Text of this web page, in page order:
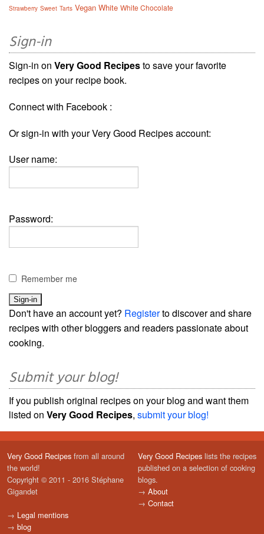
Strawberry Sweet Tarts Vegan White White Chocolate
Sign-in
Sign-in on Very Good Recipesto save your favorite
recipes on your recipe book.
Connect with Facebook :
Or sign-in with your Very Good Recipes account:
User name:
Password:
Remember me
Don't have an account yet? Registerto discover and share
recipes with other bloggers and readers passionate about
cooking.
Submit your blog!
If you publish original recipes on your blog and want them
listed on Very Good Recipes, submit your blog!
Very Good Recipes from all around
the world!
Copyright © 2011 - 2016 Stéphane
Gigandet
→ Legal mentions
→ blog
Very Good Recipes lists the recipes
published on a selection of cooking
blogs.
→ About
→ Contact